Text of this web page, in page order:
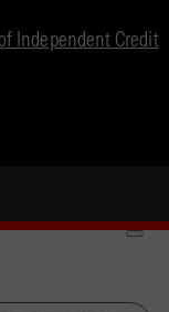
Independent Credit